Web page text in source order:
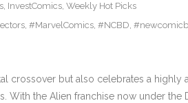
, InvestComics, Weekly Hot Picks
, #MarvelComics, #NCBD,
crossover but also celebrates a highly
With the Alien franchise now under the